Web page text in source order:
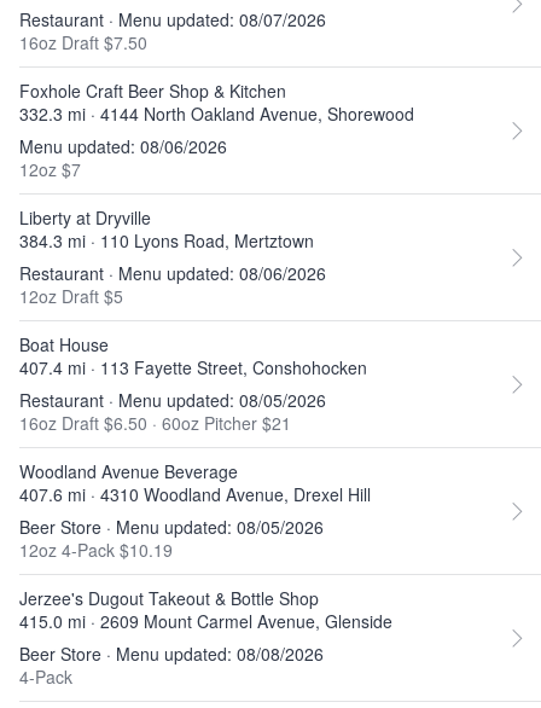
Restaurant · Menu updated: 08/07/2026
16oz Draft $7.50
Foxhole Craft Beer Shop & Kitchen
332.3 mi · 4144 North Oakland Avenue, Shorewood
Menu updated: 08/06/2026
12oz $7
Liberty at Dryville
384.3 mi · 110 Lyons Road, Mertztown
Restaurant · Menu updated: 08/06/2026
12oz Draft $5
Boat House
407.4 mi · 113 Fayette Street, Conshohocken
Restaurant · Menu updated: 08/05/2026
16oz Draft $6.50 · 60oz Pitcher $21
Woodland Avenue Beverage
407.6 mi · 4310 Woodland Avenue, Drexel Hill
Beer Store · Menu updated: 08/05/2026
12oz 4-Pack $10.19
Jerzee's Dugout Takeout & Bottle Shop
415.0 mi · 2609 Mount Carmel Avenue, Glenside
Beer Store · Menu updated: 08/08/2026
4-Pack